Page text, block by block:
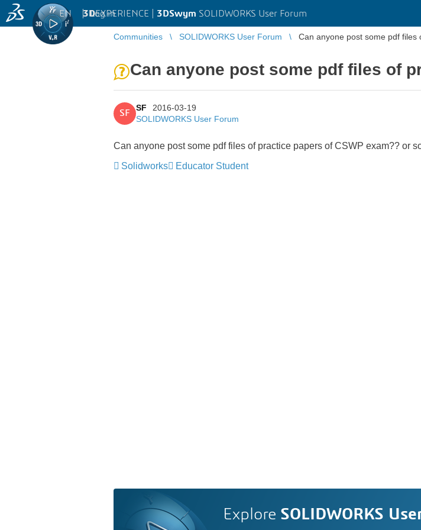
3DEXPERIENCE | 3DSwym SOLIDWORKS User Forum
EN | Log in
Communities SOLIDWORKS User Forum Can anyone post some pdf files
Can anyone post some pdf files of
SF
SF
2016-03-19
SOLIDWORKS User Forum
Can anyone post some pdf files of practice papers of CSWP exam?? or
Solidworks
Educator Student
Explore SOLIDWORKS